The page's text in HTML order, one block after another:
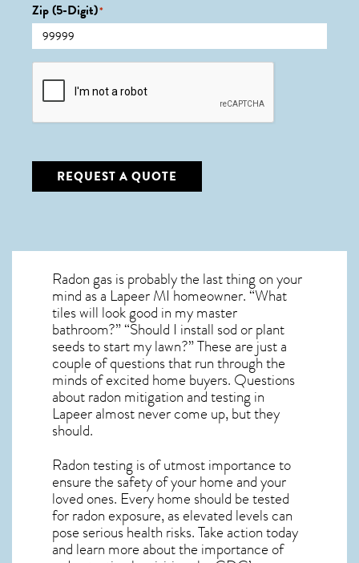
Zip (5-Digit)*
CAPTCHA
REQUEST A QUOTE
Radon gas is probably the last thing on your
mind as a Lapeer MI homeowner. “What
tiles will look good in my master
bathroom?” “Should I install sod or plant
seeds to start my lawn?” These are just a
couple of questions that run through the
minds of excited home buyers. Questions
aboutradon mitigationand testing in
Lapeer almost never come up, but they
should.
Radon testing is of utmost importance to
ensure the safety of your home and your
loved ones. Every home should be tested
for radon exposure, as elevated levels can
pose serious health risks. Take action today
and learn more about the importance of